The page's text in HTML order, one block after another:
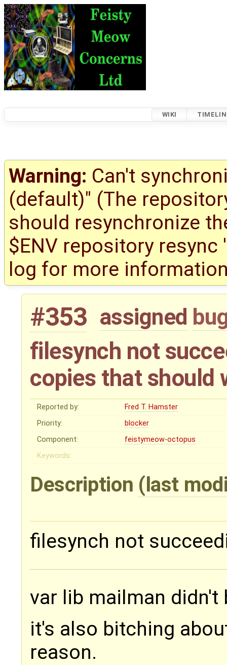
WIKI
Warning: Can't
(default)" (The
should resynchronize
$ENV repository
log for more
#353 assigned
filesynch not
copies that should
Reported by:
Fred T. Hamster
Priority:
blocker
Component:
feistymeow-octopus
Keywords:
Description (last
filesynch not
var lib mailman didn't
it's also bitching
reason.